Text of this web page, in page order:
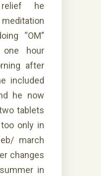
he
“OM”
hour
after
included
he now
tablets
only in
march
changes
in